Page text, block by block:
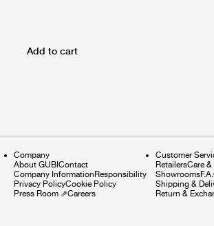
Add to cart
Company
About GUBIContact
Company InformationResponsibility
Privacy PolicyCookie Policy
Press Room ⇗Careers
Customer
RetailersCare
Showrooms
Shipping &
Return &